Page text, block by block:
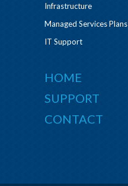
Infrastructure
Managed Services Plans
IT Support
HOME
SUPPORT
CONTACT